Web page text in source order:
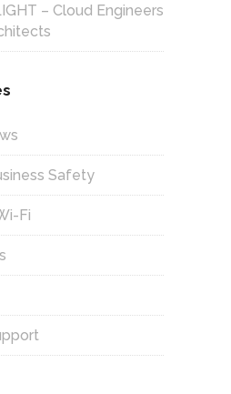
– Cloud Engineers
Safety
Fi